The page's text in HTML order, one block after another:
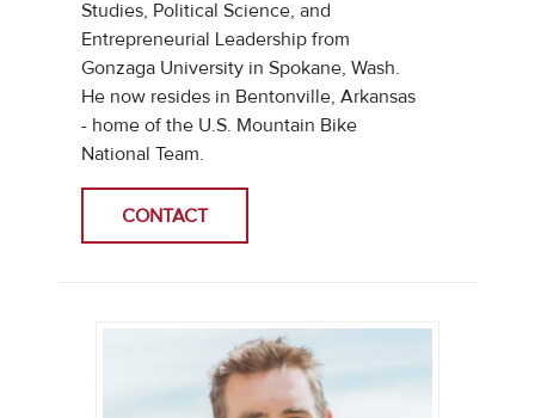
Studies, Political Science, and
Entrepreneurial Leadership from
Gonzaga University in Spokane, Wash.
He now resides in Bentonville, Arkansas
- home of the U.S. Mountain Bike
National Team.
CONTACT